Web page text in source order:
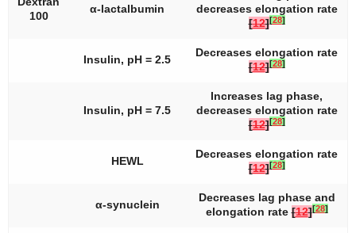
100
α-lactalbumin
decreases elongation rate
[12][28]
Insulin, pH = 2.5
Decreases elongation rate
[12][28]
Insulin, pH = 7.5
Increases lag phase,
decreases elongation rate
[12][28]
HEWL
Decreases elongation rate
[12][28]
α-synuclein
Decreases lag phase and
elongation rate[12][28]